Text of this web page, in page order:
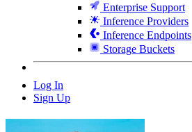
Enterprise Support
Inference Providers
Inference Endpoints
Storage Buckets
Log In
Sign Up